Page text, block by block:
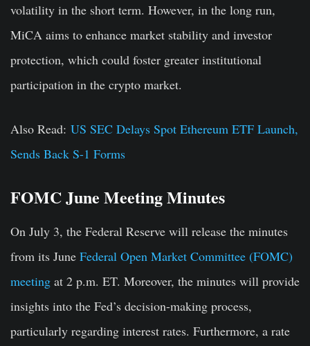
volatility in the short term. However, in the long run,
MiCA aims to enhance market stability and investor
protection, which could foster greater institutional
participation in the crypto market.
Also Read: US SEC Delays Spot Ethereum ETF Launch,
Sends Back S-1 Forms
FOMC June Meeting Minutes
On July 3, the Federal Reserve will release the minutes
from its June Federal Open Market Committee (FOMC)
meeting at 2 p.m. ET. Moreover, the minutes will provide
insights into the Fed’s decision-making process,
particularly regarding interest rates. Furthermore, a rate